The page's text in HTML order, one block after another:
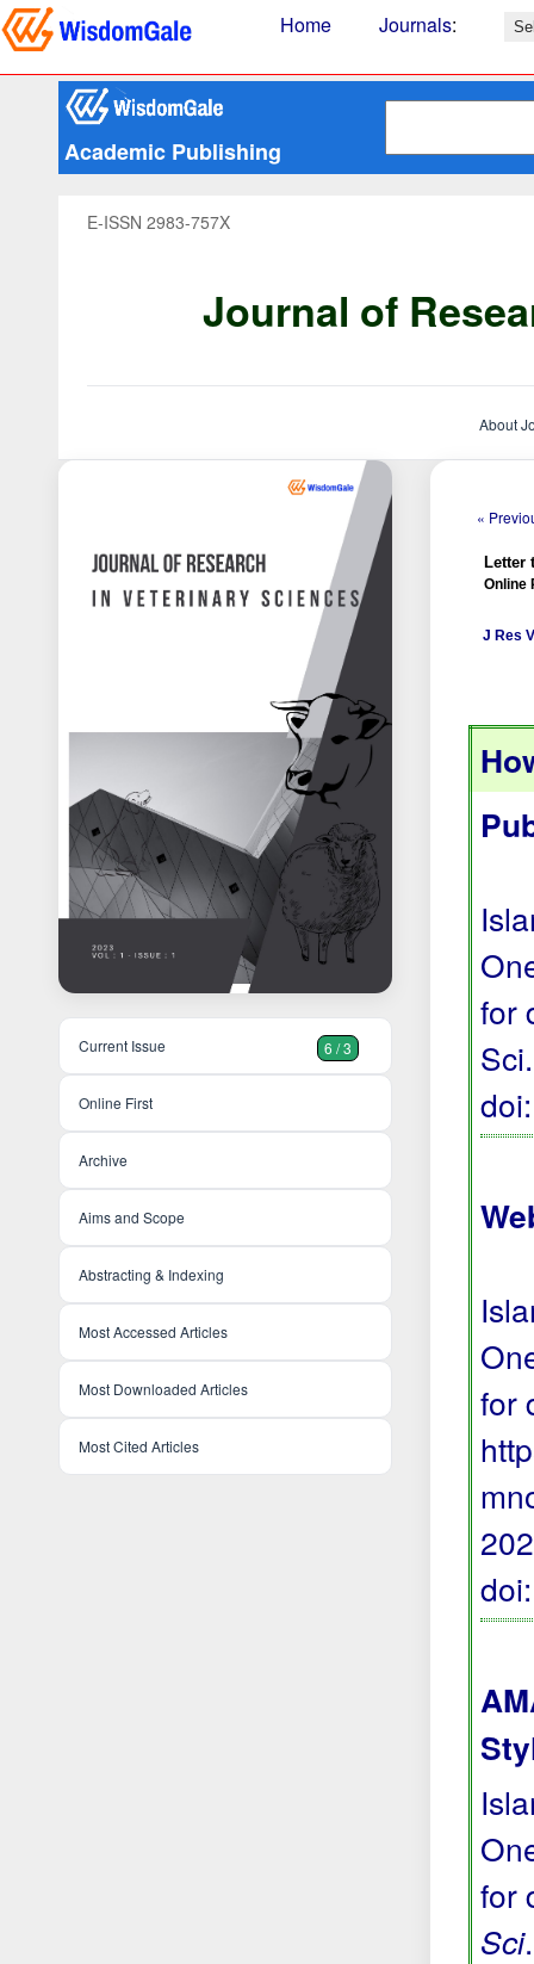
Home Journals:
Academic Publishing
E-ISSN 2983-757X
Journal of
About
Current Issue 6 / 3
Online First
Archive
Aims and Scope
Abstracting & Indexing
Most Accessed Articles
Most Downloaded Articles
Most Cited Articles
«
Letter
Online
J Res
for
for
for
Sci